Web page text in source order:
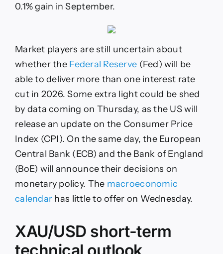
0.1% gain in September.
Market players are still uncertain about
whether the Federal Reserve (Fed) will be
able to deliver more than one interest rate
cut in 2026. Some extra light could be shed
by data coming on Thursday, as the US will
release an update on the Consumer Price
Index (CPI). On the same day, the European
Central Bank (ECB) and the Bank of England
(BoE) will announce their decisions on
monetary policy. The macroeconomic
calendar has little to offer on Wednesday.
XAU/USD short-term